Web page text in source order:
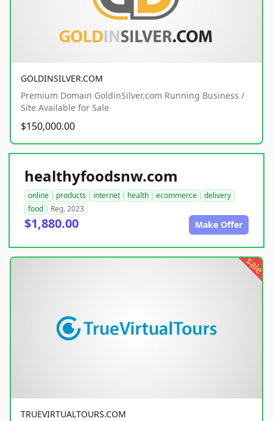
GOLDINSILVER.COM
Premium Domain GoldinSilver.com Running Business /
Site Available for Sale
$150,000.00
healthyfoodsnw.com
online products internet health ecommerce
delivery
food
Reg. 2023
$1,880.00 Make Offer
sale
TRUEVIRTUALTOURS.COM